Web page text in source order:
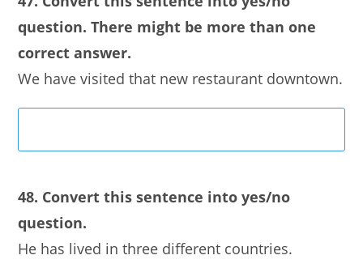
question. There might be more than one
correct answer.
We have visited that new restaurant downtown.
48. Convert this sentence into yes/no
question.
He has lived in three different countries.